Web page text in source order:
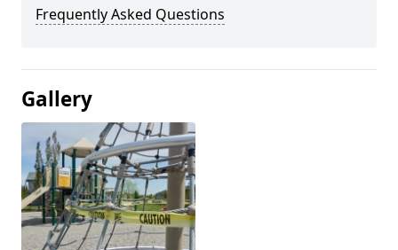
Frequently Asked Questions
Gallery